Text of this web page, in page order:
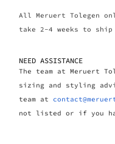
All Meruert Tolegen
take 2-4 weeks to
NEED ASSISTANCE
The team at Meruert
sizing and styling
team at
not listed or if you